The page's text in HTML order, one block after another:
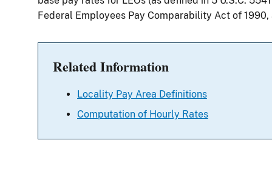
Federal Employees Pay Comparability Act of 1990,
Related Information
Locality Pay Area Definitions
Computation of Hourly Rates